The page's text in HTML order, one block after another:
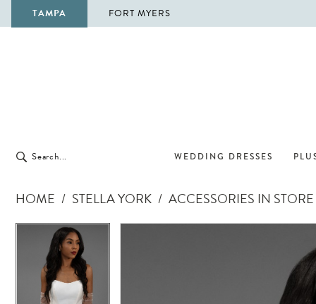
TAMPA FORT MYERS
WEDDING DRESSES
HOME STELLA YORK
ACCESSORIES IN STORE
Products
Carousel
Pause Autoplay
Previous Slide
Next Slide